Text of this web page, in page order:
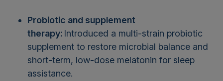
Probiotic and supplement
therapy: Introduced a multi-strain probiotic
supplement to restore microbial balance and
short-term, low-dose melatonin for sleep
assistance.